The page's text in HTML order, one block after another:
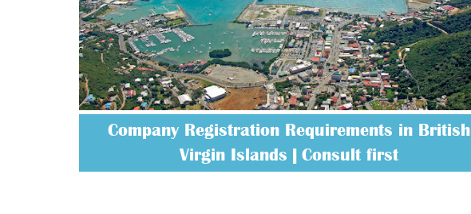
Company Registration Requirements in British
Virgin Islands | Consult first